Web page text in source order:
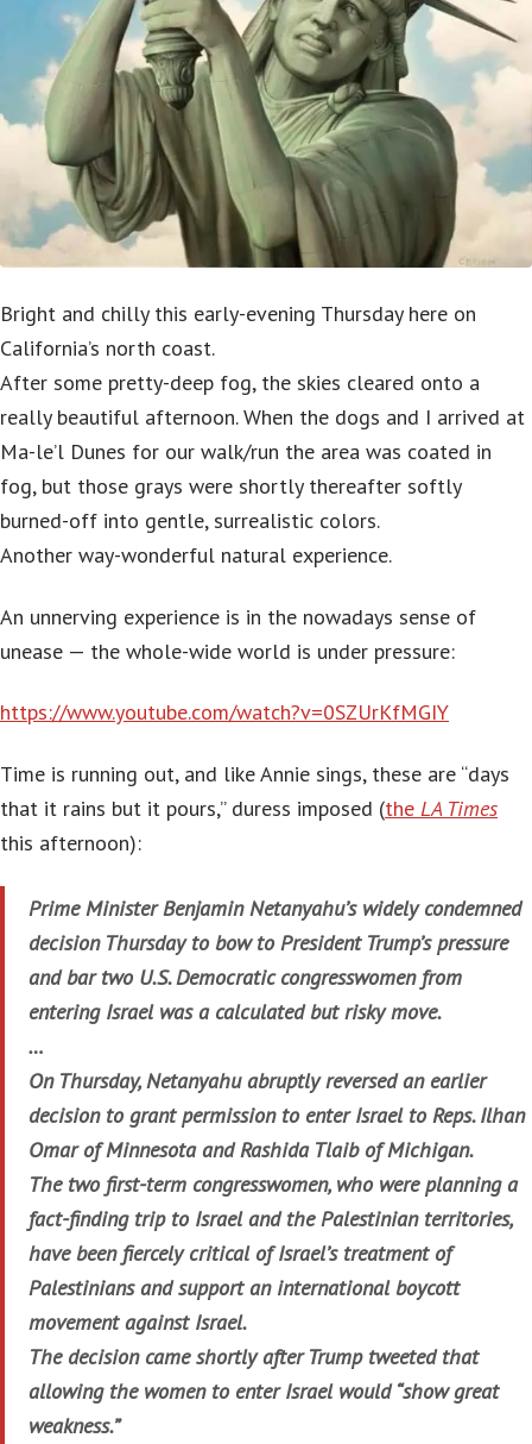
Bright and chilly this early-evening Thursday here on
California’s north coast.
After some pretty-deep fog, the skies cleared onto a
really beautiful afternoon. When the dogs and I arrived at
Ma-le’l Dunes for our walk/run the area was coated in
fog, but those grays were shortly thereafter softly
burned-off into gentle, surrealistic colors.
Another way-wonderful natural experience.
An unnerving experience is in the nowadays sense of
unease — the whole-wide world is under pressure:
https://www.youtube.com/watch?v=0SZUrKfMGIY
Time is running out, and like Annie sings, these are “days
that it rains but it pours,” duress imposed (the LA Times
this afternoon):
Prime Minister Benjamin Netanyahu’s widely condemned
decision Thursday to bow to President Trump’s pressure
and bar two U.S. Democratic congresswomen from
entering Israel was a calculated but risky move.
…
On Thursday, Netanyahu abruptly reversed an earlier
decision to grant permission to enter Israel to Reps. Ilhan
Omar of Minnesota and Rashida Tlaib of Michigan.
The two first-term congresswomen, who were planning a
fact-finding trip to Israel and the Palestinian territories,
have been fiercely critical of Israel’s treatment of
Palestinians and support an international boycott
movement against Israel.
The decision came shortly after Trump tweeted that
allowing the women to enter Israel would “show great
weakness.”